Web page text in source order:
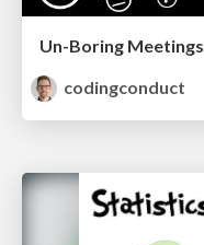
Un-Boring Meetings
codingconduct